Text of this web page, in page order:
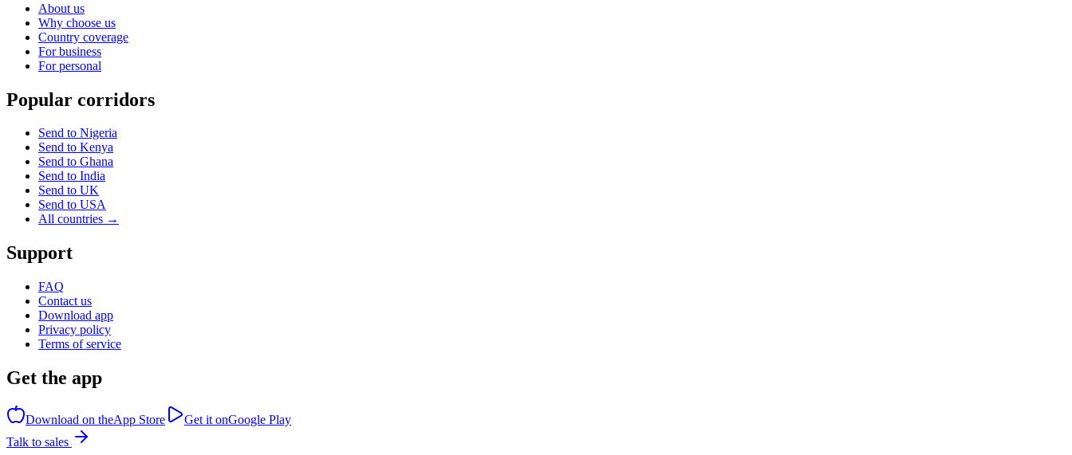
About us
Why choose us
Country coverage
For business
For personal
Popular corridors
Send to Nigeria
Send to Kenya
Send to Ghana
Send to India
Send to UK
Send to USA
All countries →
Support
FAQ
Contact us
Download app
Privacy policy
Terms of service
Get the app
Download on theApp Store Get it onGoogle Play
Talk to sales